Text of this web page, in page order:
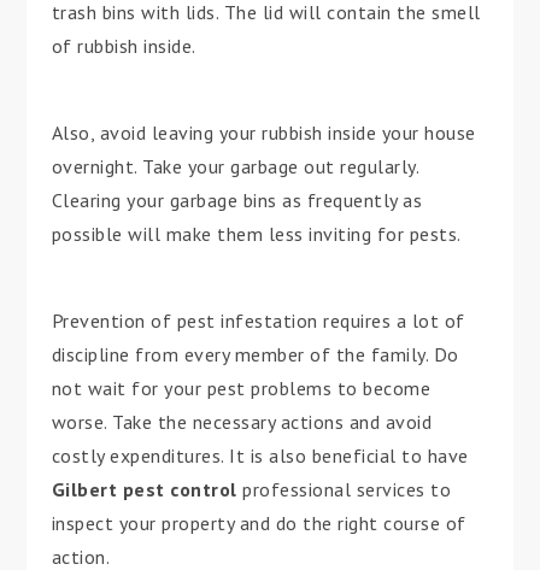
trash bins with lids. The lid will contain the smell
of rubbish inside.
Also, avoid leaving your rubbish inside your house
overnight. Take your garbage out regularly.
Clearing your garbage bins as frequently as
possible will make them less inviting for pests.
Prevention of pest infestation requires a lot of
discipline from every member of the family. Do
not wait for your pest problems to become
worse. Take the necessary actions and avoid
costly expenditures. It is also beneficial to have
Gilbert pest controlprofessional services to
inspect your property and do the right course of
action.